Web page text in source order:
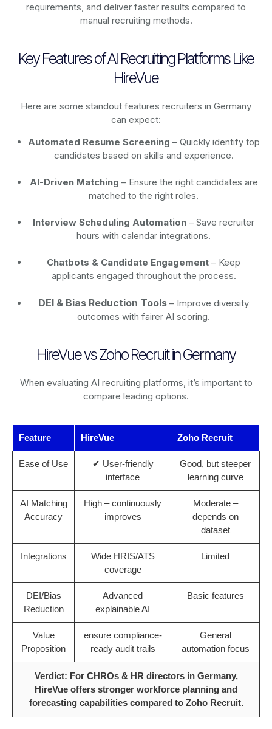
requirements, and deliver faster results compared to
manual recruiting methods.
Key Features of AI Recruiting Platforms Like
HireVue
Here are some standout features recruiters in Germany
can expect:
Automated Resume Screening – Quickly identify top
candidates based on skills and experience.
AI-Driven Matching – Ensure the right candidates are
matched to the right roles.
Interview Scheduling Automation – Save recruiter
hours with calendar integrations.
Chatbots & Candidate Engagement – Keep
applicants engaged throughout the process.
DEI & Bias Reduction Tools – Improve diversity
outcomes with fairer AI scoring.
HireVue vs Zoho Recruit in Germany
When evaluating AI recruiting platforms, it’s important to
compare leading options.
Feature HireVue Zoho Recruit
Ease of Use
✔ User-friendly
interface
Good, but steeper
learning curve
AI Matching
Accuracy
High – continuously
improves
Moderate –
depends on
dataset
Integrations
Wide HRIS/ATS
coverage
Limited
DEI/Bias
Reduction
Advanced
explainable AI
Basic features
Value
Proposition
ensure compliance-
ready audit trails
General
automation focus
Verdict: For CHROs & HR directors in Germany,
HireVue offers stronger workforce planning and
forecasting capabilities compared to Zoho Recruit.